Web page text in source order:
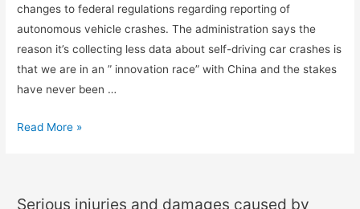
changes to federal regulations regarding reporting of
autonomous vehicle crashes. The administration says the
reason it’s collecting less data about self-driving car crashes is
that we are in an ” innovation race” with China and the stakes
have never been …
Read More »
Serious injuries and damages caused by